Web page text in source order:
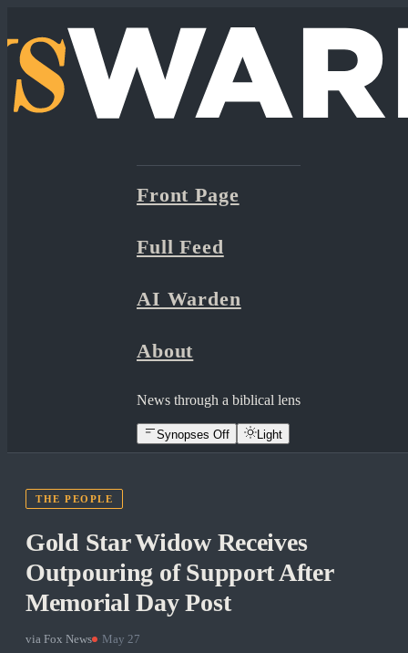
Front Page
Full Feed
AI Warden
About
News through a biblical lens
Synopses Off Light
THE PEOPLE
Gold Star Widow Receives
Outpouring of Support After
Memorial Day Post
via Fox News May 27